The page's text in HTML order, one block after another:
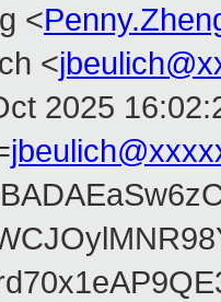
<
<
2025